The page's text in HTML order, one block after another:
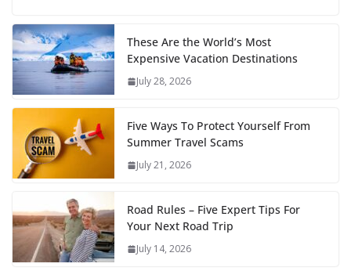
These Are the World’s Most
Expensive Vacation Destinations
July 28, 2026
Five Ways To Protect Yourself From
Summer Travel Scams
July 21, 2026
Road Rules – Five Expert Tips For
Your Next Road Trip
July 14, 2026